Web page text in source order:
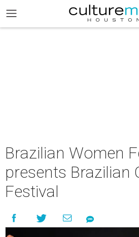
Brazilian Women
presents Brazilian
Festival